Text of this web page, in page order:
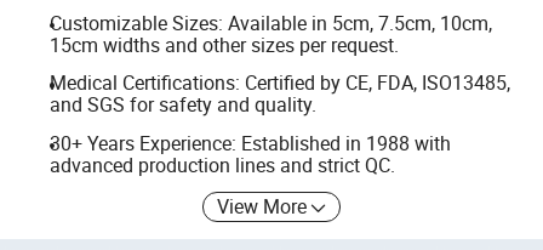
Customizable Sizes: Available in 5cm, 7.5cm, 10cm,
15cm widths and other sizes per request.
Medical Certifications: Certified by CE, FDA, ISO13485,
and SGS for safety and quality.
30+ Years Experience: Established in 1988 with
advanced production lines and strict QC.
View More